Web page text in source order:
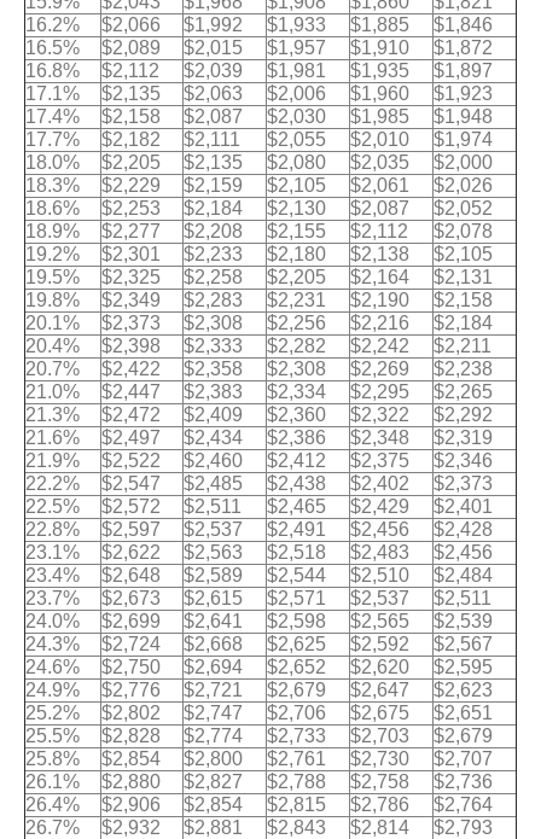
16.2%
$2,066 $1,992 $1,933 $1,885
$1,846
16.5%
$2,089 $2,015 $1,957 $1,910
$1,872
16.8%
$2,112 $2,039 $1,981 $1,935
$1,897
17.1%
$2,135 $2,063 $2,006 $1,960
$1,923
17.4%
$2,158 $2,087 $2,030 $1,985
$1,948
17.7%
$2,182 $2,111 $2,055 $2,010
$1,974
18.0%
$2,205 $2,135 $2,080 $2,035
$2,000
18.3%
$2,229 $2,159 $2,105 $2,061
$2,026
18.6%
$2,253 $2,184 $2,130 $2,087
$2,052
18.9%
$2,277 $2,208 $2,155 $2,112
$2,078
19.2%
$2,301 $2,233 $2,180 $2,138
$2,105
19.5%
$2,325 $2,258 $2,205 $2,164
$2,131
19.8%
$2,349 $2,283 $2,231 $2,190
$2,158
20.1%
$2,373 $2,308 $2,256 $2,216
$2,184
20.4%
$2,398 $2,333 $2,282 $2,242
$2,211
20.7%
$2,422 $2,358 $2,308 $2,269
$2,238
21.0%
$2,447 $2,383 $2,334 $2,295
$2,265
21.3%
$2,472 $2,409 $2,360 $2,322
$2,292
21.6%
$2,497 $2,434 $2,386 $2,348
$2,319
21.9%
$2,522 $2,460 $2,412 $2,375
$2,346
22.2%
$2,547 $2,485 $2,438 $2,402
$2,373
22.5%
$2,572 $2,511 $2,465 $2,429
$2,401
22.8%
$2,597 $2,537 $2,491 $2,456
$2,428
23.1%
$2,622 $2,563 $2,518 $2,483
$2,456
23.4%
$2,648 $2,589 $2,544 $2,510
$2,484
23.7%
$2,673 $2,615 $2,571 $2,537
$2,511
24.0%
$2,699 $2,641 $2,598 $2,565
$2,539
24.3%
$2,724 $2,668 $2,625 $2,592
$2,567
24.6%
$2,750 $2,694 $2,652 $2,620
$2,595
24.9%
$2,776 $2,721 $2,679 $2,647
$2,623
25.2%
$2,802 $2,747 $2,706 $2,675
$2,651
25.5%
$2,828 $2,774 $2,733 $2,703
$2,679
25.8%
$2,854 $2,800 $2,761 $2,730
$2,707
26.1%
$2,880 $2,827 $2,788 $2,758
$2,736
26.4%
$2,906 $2,854 $2,815 $2,786
$2,764
26.7%
$2,932 $2,881 $2,843 $2,814 $2,793